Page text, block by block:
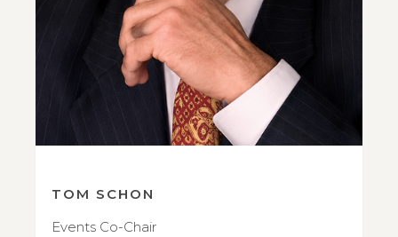
TOM SCHON
Events Co-Chair